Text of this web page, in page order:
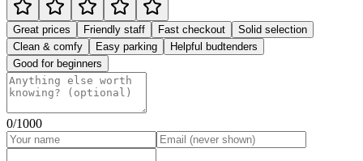
Great prices Friendly staff Fast checkout
Solid selection
Clean & comfy
Easy parking
Helpful budtenders
Good for beginners
0/1000